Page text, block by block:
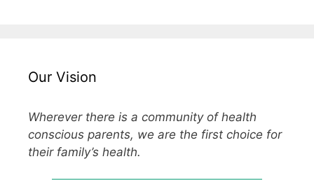
Our Vision
Wherever there is a community of health
conscious parents, we are the first choice for
their family’s health.